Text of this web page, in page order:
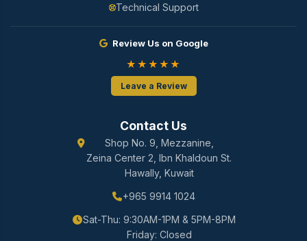
Technical Support
Review Us on Google
★★★★★
Leave a Review
Contact Us
Shop No. 9, Mezzanine,
Zeina Center 2, Ibn Khaldoun St.
Hawally, Kuwait
+965 9914 1024
Sat-Thu: 9:30AM-1PM & 5PM-8PM
Friday: Closed